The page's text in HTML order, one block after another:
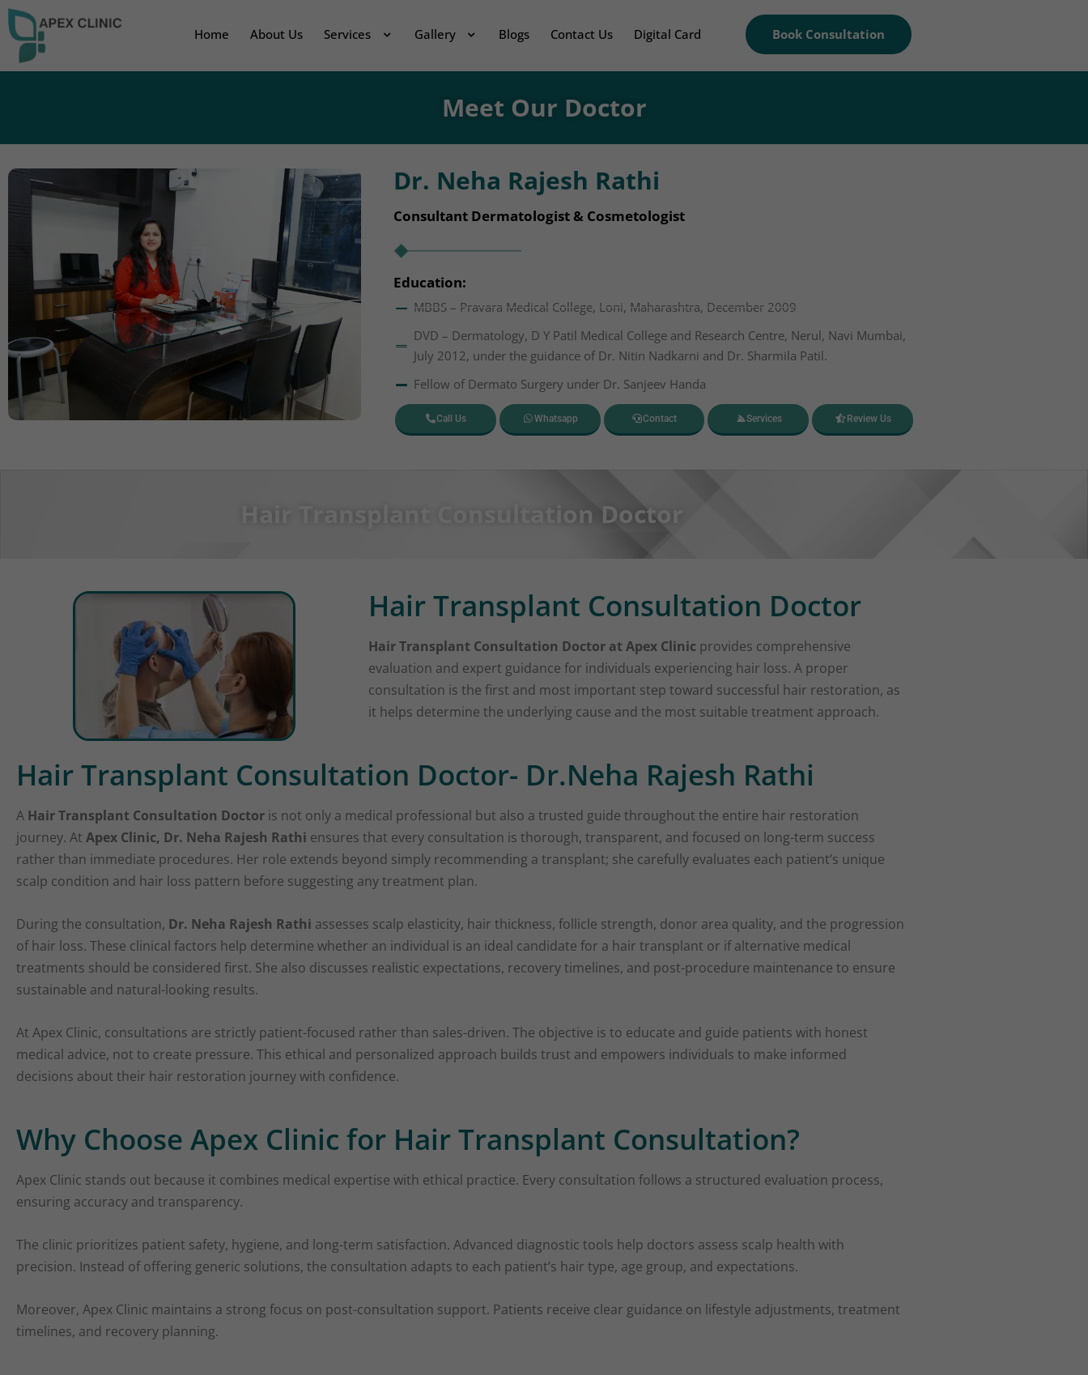
Home About Us Services Gallery Blogs Contact Us Digital Card Book Consultation
Meet Our Doctor
Dr. Neha Rajesh Rathi
Consultant Dermatologist & Cosmetologist
Education:
MBBS – Pravara Medical College, Loni, Maharashtra, December 2009
DVD – Dermatology, D Y Patil Medical College and Research Centre, Nerul, Navi Mumbai,
July 2012, under the guidance of Dr. Nitin Nadkarni and Dr. Sharmila Patil.
Fellow of Dermato Surgery under Dr. Sanjeev Handa
Call Us Whatsapp Contact Services Review Us
Hair Transplant Consultation Doctor
Hair Transplant Consultation Doctor
Hair Transplant Consultation Doctor at Apex Clinicprovides comprehensive
evaluation and expert guidance for individuals experiencing hair loss. A proper
consultation is the first and most important step toward successful hair restoration, as
it helps determine the underlying cause and the most suitable treatment approach.
Hair Transplant Consultation Doctor- Dr.Neha Rajesh Rathi
A Hair Transplant Consultation Doctor is not only a medical professional but also a trusted guide throughout the entire hair restoration
journey. At Apex Clinic, Dr. Neha Rajesh Rathi ensures that every consultation is thorough, transparent, and focused on long-term success
rather than immediate procedures. Her role extends beyond simply recommending a transplant; she carefully evaluates each patient’s unique
scalp condition and hair loss pattern before suggesting any treatment plan.
During the consultation, Dr. Neha Rajesh Rathi assesses scalp elasticity, hair thickness, follicle strength, donor area quality, and the progression
of hair loss. These clinical factors help determine whether an individual is an ideal candidate for a hair transplant or if alternative medical
treatments should be considered first. She also discusses realistic expectations, recovery timelines, and post-procedure maintenance to ensure
sustainable and natural-looking results.
At Apex Clinic, consultations are strictly patient-focused rather than sales-driven. The objective is to educate and guide patients with honest
medical advice, not to create pressure. This ethical and personalized approach builds trust and empowers individuals to make informed
decisions about their hair restoration journey with confidence.
Why Choose Apex Clinic for Hair Transplant Consultation?
Apex Clinic stands out because it combines medical expertise with ethical practice. Every consultation follows a structured evaluation process,
ensuring accuracy and transparency.
The clinic prioritizes patient safety, hygiene, and long-term satisfaction. Advanced diagnostic tools help doctors assess scalp health with
precision. Instead of offering generic solutions, the consultation adapts to each patient’s hair type, age group, and expectations.
Moreover, Apex Clinic maintains a strong focus on post-consultation support. Patients receive clear guidance on lifestyle adjustments, treatment
timelines, and recovery planning.